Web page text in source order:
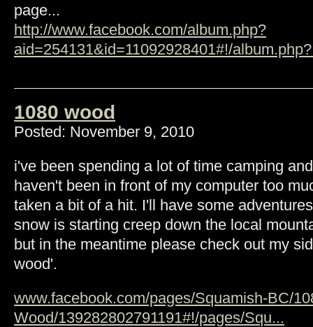
page...
http://www.facebook.com/album.php?
aid=254131&id=11092928401#!/
1080 wood
Posted: November 9, 2010
i've been spending a lot of time camping
haven't been in front of my computer too
taken a bit of a hit. I'll have some
snow is starting creep down the local
but in the meantime please check out my
wood'.
www.facebook.com/pages/Squamish-BC/
Wood/139282802791191#!/pages/Squ...